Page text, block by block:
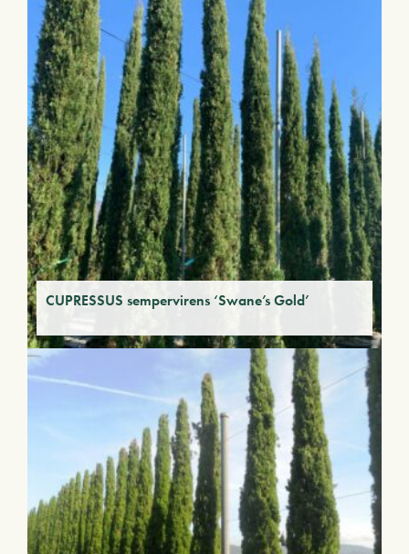
CUPRESSUS sempervirens ‘Swane’s Gold’